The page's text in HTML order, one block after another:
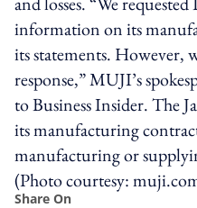
information on its
its statements. However,
response,” MUJI’s
to Business Insider. The
its manufacturing
manufacturing or
(Photo courtesy:
Share On